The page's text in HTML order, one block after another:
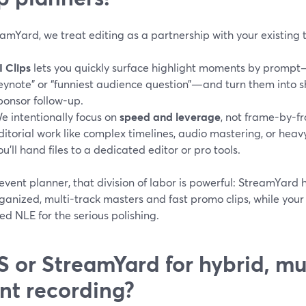
we treat editing as a partnership with your existing
Clips lets you quickly surface highlight moments by
or “funniest audience question”—and turn them into
follow-up.
intentionally focus onspeed and leverage, not frame-by-
work like complex timelines, audio mastering, or
hand files to a dedicated editor or pro tools.
planner, that division of labor is powerful: StreamYard
multi-track masters and fast promo clips, while
NLE for the serious polishing.
or StreamYard for hybrid,
recording?